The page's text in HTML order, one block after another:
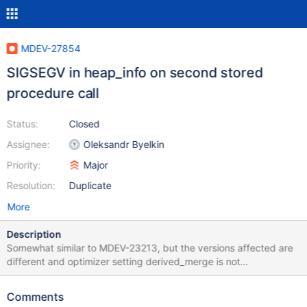
MDEV-27854
SIGSEGV in heap_info on second stored
procedure call
Status:
Assignee:
Priority:
Resolution:
Closed
Oleksandr Byelkin
Major
Duplicate
More
Description
Somewhat similar to MDEV-23213, but the versions affected are
different and optimizer setting derived_merge is not
modified/used here. Also noting that MDEV-23213 does not
there. CREATE TABLE t2 (c INT,c2 CHAR(1),c3 DATE)
Comments